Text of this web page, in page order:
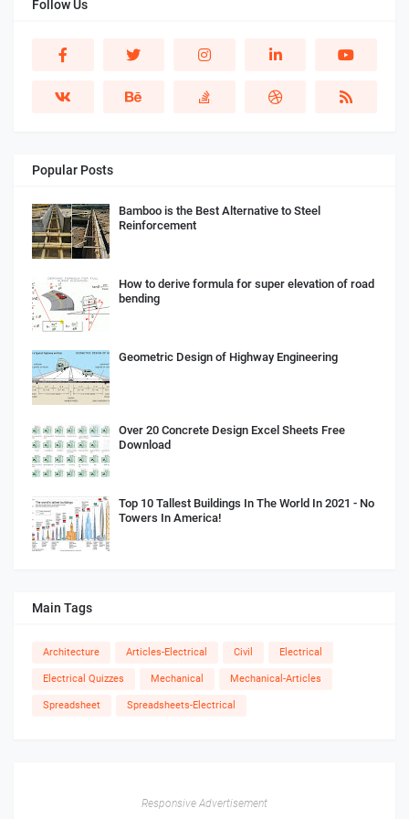
Follow Us
Popular Posts
Bamboo is the Best Alternative to Steel
Reinforcement
How to derive formula for super elevation of road
bending
Geometric Design of Highway Engineering
Over 20 Concrete Design Excel Sheets Free
Download
Top 10 Tallest Buildings In The World In 2021 - No
Towers In America!
Main Tags
Architecture Articles-Electrical Civil Electrical
Electrical Quizzes Mechanical Mechanical-Articles
Spreadsheet Spreadsheets-Electrical
Responsive Advertisement